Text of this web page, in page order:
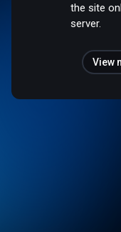
the site
server.
View